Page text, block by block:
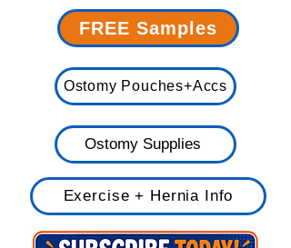
FREE Samples
Ostomy Pouches+Accs
Ostomy Supplies
Exercise + Hernia Info